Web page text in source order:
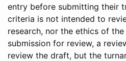
entry before submitting their
criteria is not intended to
research, nor the ethics of
submission for review, a
review the draft, but the